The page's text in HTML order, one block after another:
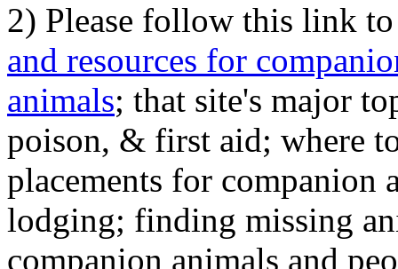
2) Please follow this link
and resources for
animals; that site's major
poison, & first aid; where
placements for
lodging; finding missing
companion animals and